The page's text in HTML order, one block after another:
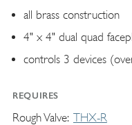
all brass construction
4" x 4" dual quad
controls 3 devices
REQUIRES
Rough Valve THX-R